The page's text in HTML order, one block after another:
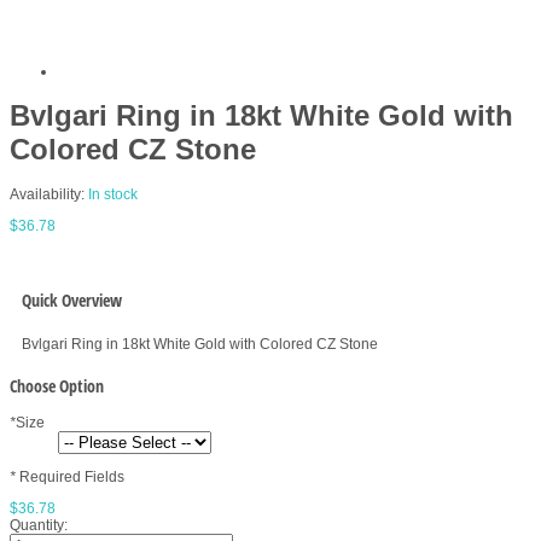
Bvlgari Ring in 18kt White Gold with
Colored CZ Stone
Availability: In stock
$36.78
Quick Overview
Bvlgari Ring in 18kt White Gold with Colored CZ Stone
Choose Option
*Size
* Required Fields
$36.78
Quantity: